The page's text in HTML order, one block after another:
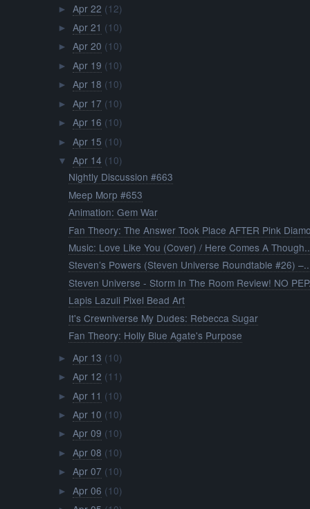
► Apr 22 (12)
► Apr 21 (10)
► Apr 20 (10)
► Apr 19 (10)
► Apr 18 (10)
► Apr 17 (10)
► Apr 16 (10)
► Apr 15 (10)
▼ Apr 14 (10)
Nightly Discussion #663
Meep Morp #653
Animation: Gem War
Fan Theory: The Answer Took Place AFTER Pink
Music: Love Like You (Cover) / Here Comes A
Steven’s Powers (Steven Universe Roundtable #26)
Steven Universe - Storm In The Room Review! NO
Lapis Lazuli Pixel Bead Art
It's Crewniverse My Dudes: Rebecca Sugar
Fan Theory: Holly Blue Agate's Purpose
► Apr 13 (10)
► Apr 12 (11)
► Apr 11 (10)
► Apr 10 (10)
► Apr 09 (10)
► Apr 08 (10)
► Apr 07 (10)
► Apr 06 (10)